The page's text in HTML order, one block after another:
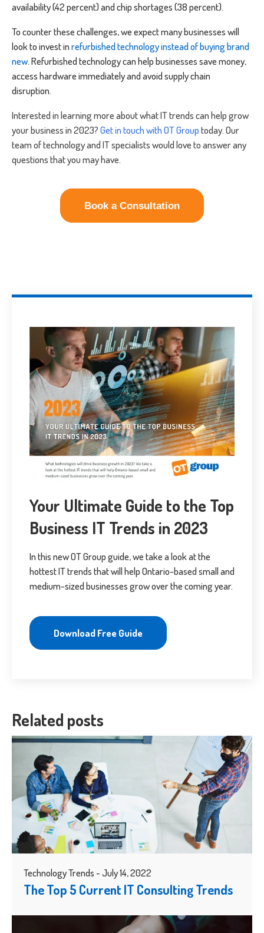
availability (42 percent) and chip shortages (38 percent).
To counter these challenges, we expect many businesses will
look to invest inrefurbished technology instead of buying brand
new. Refurbished technology can help businesses save money,
access hardware immediately and avoid supply chain
disruption.
Interested in learning more about what IT trends can help grow
your business in 2023?Get in touch with OT Grouptoday. Our
team of technology and IT specialists would love to answer any
questions that you may have.
Book a Consultation
Your Ultimate Guide to the Top
Business IT Trends in 2023
In this new OT Group guide, we take a look at the
hottest IT trends that will help Ontario-based small and
medium-sized businesses grow over the coming year.
Download Free Guide
Related posts
Technology Trends - July 14, 2022
The Top 5 Current IT Consulting Trends